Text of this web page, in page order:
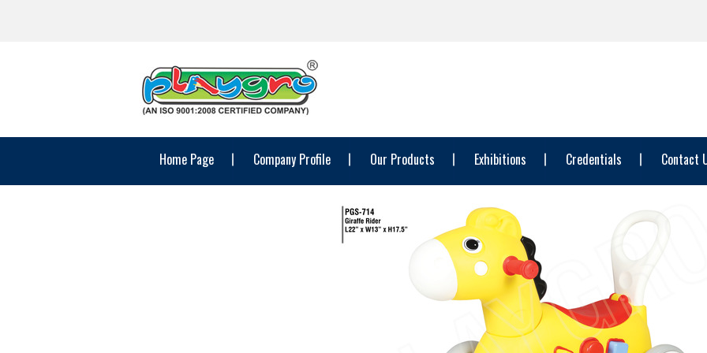
Home Page Company Profile Our Products Exhibitions Credentials Contact